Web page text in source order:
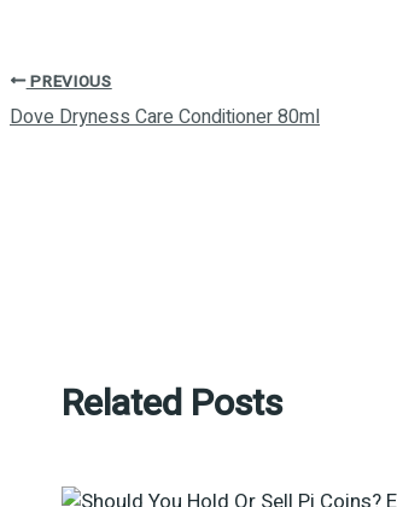
PREVIOUS
Dove Dryness Care Conditioner 80ml
Related Posts